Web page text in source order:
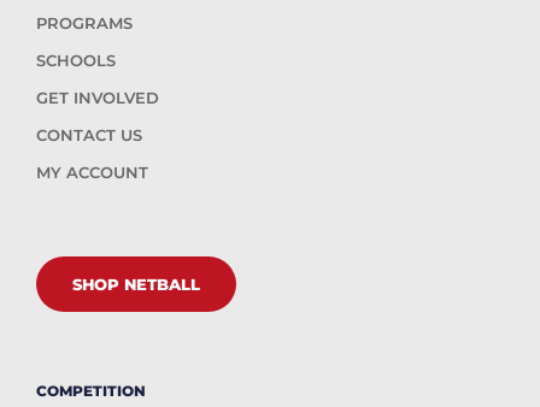
PROGRAMS
SCHOOLS
GET INVOLVED
CONTACT US
MY ACCOUNT
SHOP NETBALL
COMPETITION